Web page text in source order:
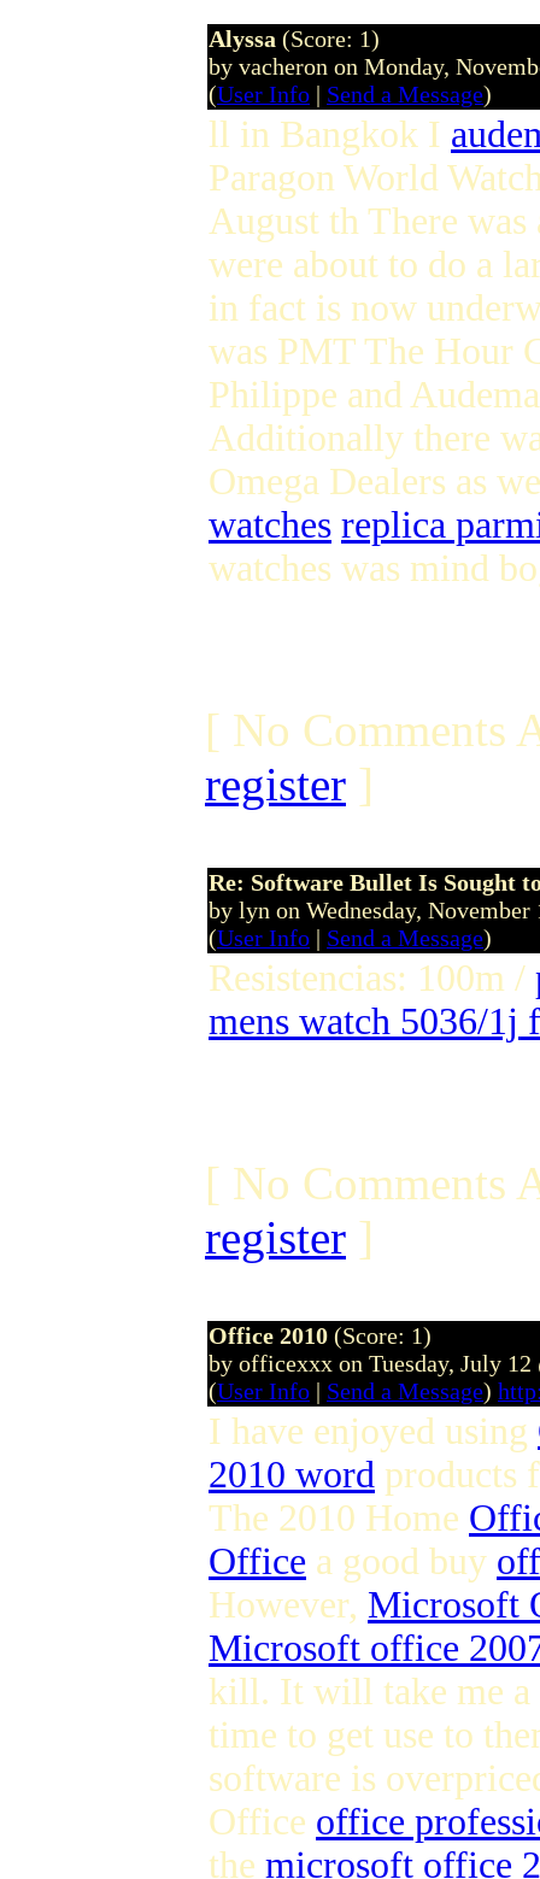
Alyssa (Score: 1)
by vacheron on Monday,
(User Info | Send a Message)
ll in Bangkok I
Paragon World
August th There
were about to do a
in fact is now
was PMT The Hour
Philippe and
Additionally there
Omega Dealers as
watches replica
watches was mind
[ No Comments
register ]
Re: Software Bullet Is Sought
by lyn on Wednesday,
(User Info | Send a Message)
Resistencias: 100m /
mens watch 5036/1j
[ No Comments
register ]
Office 2010 (Score: 1)
by officexxx on Tuesday, July 12
(User Info | Send a Message)
I have enjoyed using
2010 word products
The 2010 Home
Office a good buy
However, Microsoft
Microsoft office
kill. It will take me a
time to get use to
software is
Office office
the microsoft office